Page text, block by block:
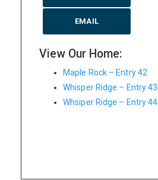
EMAIL
View Our Home:
Maple Rock – Entry 42
Whisper Ridge – Entry 43
Whsiper Ridge – Entry 44